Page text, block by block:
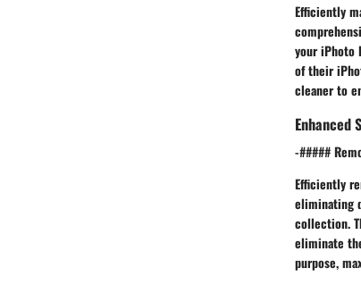
Efficiently
your iPhoto
of their
cleaner to
Enhanced
-#####
Efficiently
eliminating
collection.
eliminate
purpose,